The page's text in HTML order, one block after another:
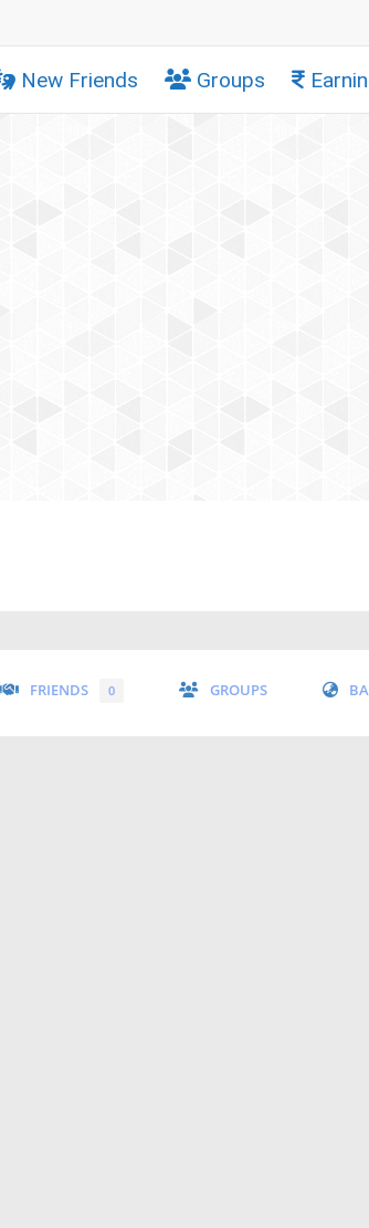
New Friends Groups
FRIENDS 0 GROUPS